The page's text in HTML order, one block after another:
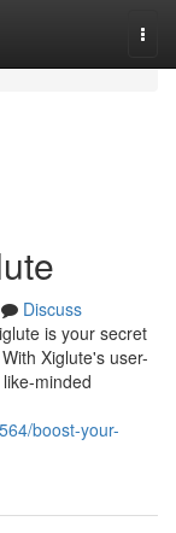
Discuss
is your secret
Xiglute's user-
minded
boost-your-